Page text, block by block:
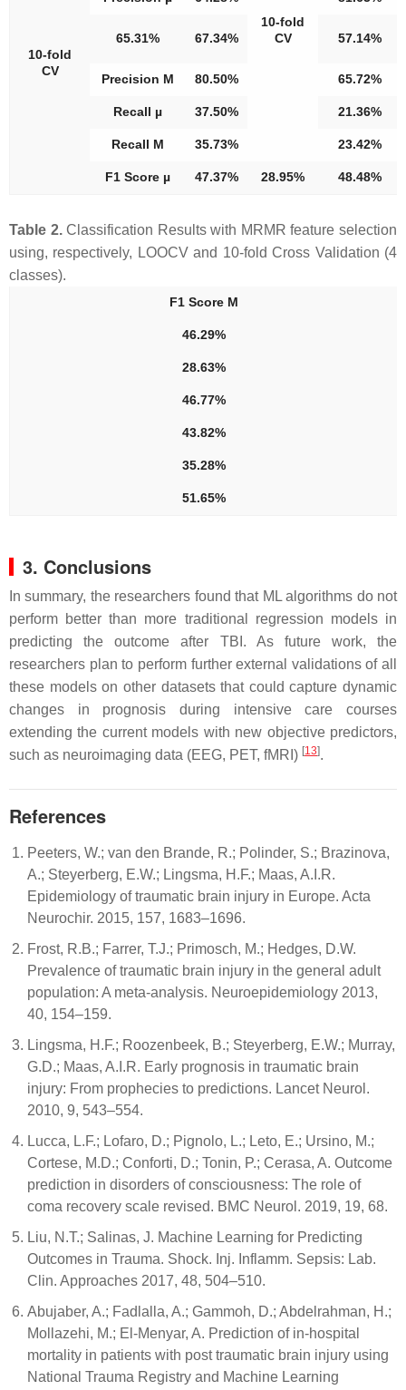
10-fold
CV
10-fold
CV
65.31% 67.34% 57.14%
Precision M 80.50% 65.72%
Recall µ 37.50% 21.36%
Recall M 35.73% 23.42%
F1 Score µ 47.37% 28.95% 48.48%
Table 2.Classification Results with MRMR feature selection
using, respectively, LOOCV and 10-fold Cross Validation (4
classes).
F1 Score M
46.29%
28.63%
46.77%
43.82%
35.28%
51.65%
3. Conclusions
In summary, the researchers found that ML algorithms do not
perform better than more traditional regression models in
predicting the outcome after TBI. As future work, the
researchers plan to perform further external validations of all
these models on other datasets that could capture dynamic
changes in prognosis during intensive care courses
extending the current models with new objective predictors,
such as neuroimaging data (EEG, PET, fMRI) [13].
References
Peeters, W.; van den Brande, R.; Polinder, S.; Brazinova,
A.; Steyerberg, E.W.; Lingsma, H.F.; Maas, A.I.R.
Epidemiology of traumatic brain injury in Europe. Acta
Neurochir. 2015, 157, 1683–1696.
Frost, R.B.; Farrer, T.J.; Primosch, M.; Hedges, D.W.
Prevalence of traumatic brain injury in the general adult
population: A meta-analysis. Neuroepidemiology 2013,
40, 154–159.
Lingsma, H.F.; Roozenbeek, B.; Steyerberg, E.W.; Murray,
G.D.; Maas, A.I.R. Early prognosis in traumatic brain
injury: From prophecies to predictions. Lancet Neurol.
2010, 9, 543–554.
Lucca, L.F.; Lofaro, D.; Pignolo, L.; Leto, E.; Ursino, M.;
Cortese, M.D.; Conforti, D.; Tonin, P.; Cerasa, A. Outcome
prediction in disorders of consciousness: The role of
coma recovery scale revised. BMC Neurol. 2019, 19, 68.
Liu, N.T.; Salinas, J. Machine Learning for Predicting
Outcomes in Trauma. Shock. Inj. Inflamm. Sepsis: Lab.
Clin. Approaches 2017, 48, 504–510.
Abujaber, A.; Fadlalla, A.; Gammoh, D.; Abdelrahman, H.;
Mollazehi, M.; El-Menyar, A. Prediction of in-hospital
mortality in patients with post traumatic brain injury using
National Trauma Registry and Machine Learning